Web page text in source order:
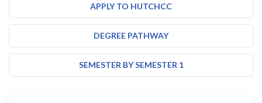
APPLY TO HUTCHCC
DEGREE PATHWAY
SEMESTER BY SEMESTER 1